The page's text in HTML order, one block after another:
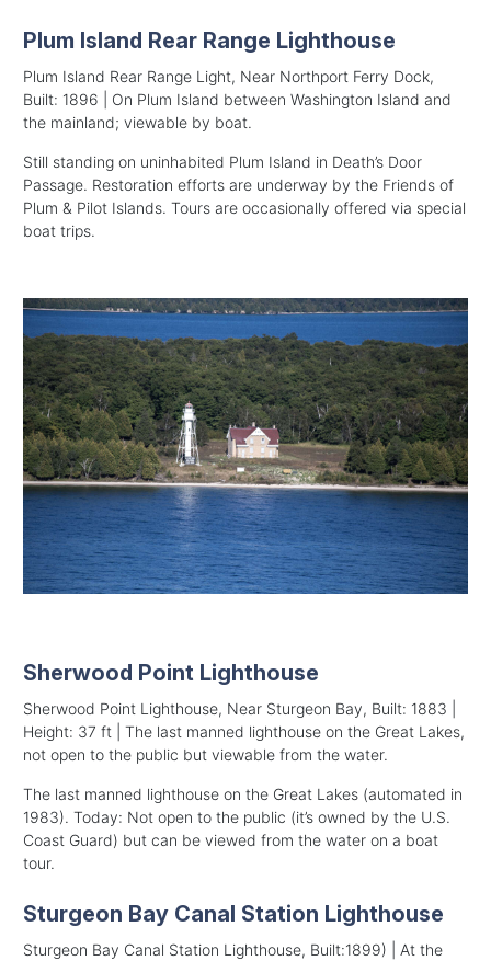
Plum Island Rear Range Lighthouse
Plum Island Rear Range Light, Near Northport Ferry Dock,
Built: 1896 | On Plum Island between Washington Island and
the mainland; viewable by boat.
Still standing on uninhabited Plum Island in Death’s Door
Passage. Restoration efforts are underway by the Friends of
Plum & Pilot Islands. Tours are occasionally offered via special
boat trips.
Sherwood Point Lighthouse
Sherwood Point Lighthouse, Near Sturgeon Bay, Built: 1883 |
Height: 37 ft | The last manned lighthouse on the Great Lakes,
not open to the public but viewable from the water.
The last manned lighthouse on the Great Lakes (automated in
1983). Today: Not open to the public (it’s owned by the U.S.
Coast Guard) but can be viewed from the water on a boat
tour.
Sturgeon Bay Canal Station Lighthouse
Sturgeon Bay Canal Station Lighthouse, Built:1899) | At the